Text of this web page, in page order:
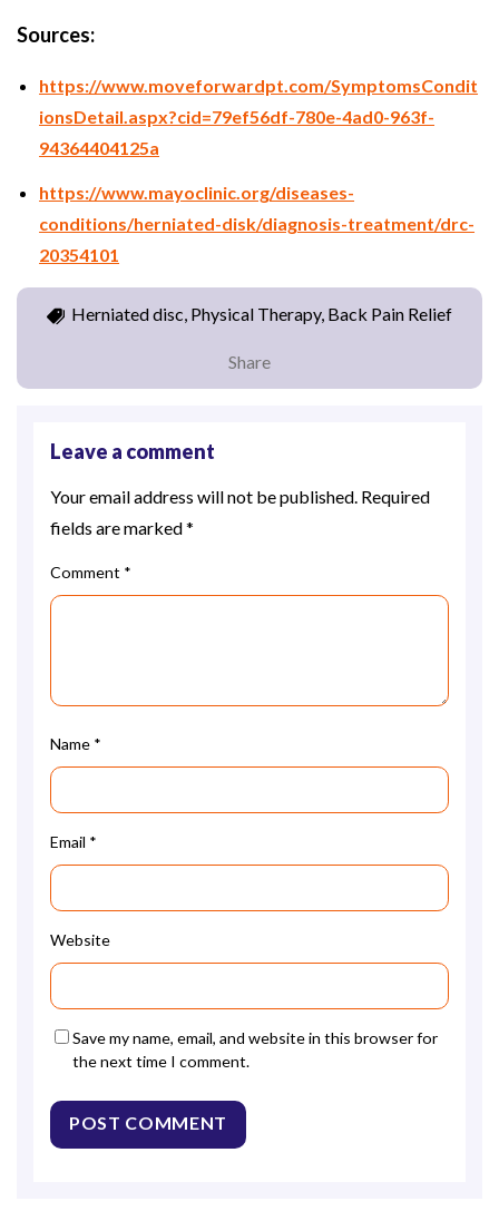
Sources:
https://www.moveforwardpt.com/SymptomsCondit
ionsDetail.aspx?cid=79ef56df-780e-4ad0-963f-
94364404125a
https://www.mayoclinic.org/diseases-
conditions/herniated-disk/diagnosis-treatment/drc-
20354101
Herniated disc, Physical Therapy, Back Pain Relief
Share
Leave a comment
Your email address will not be published. Required
fields are marked*
Comment *
Name *
Email *
Website
Save my name, email, and website in this browser for
the next time I comment.